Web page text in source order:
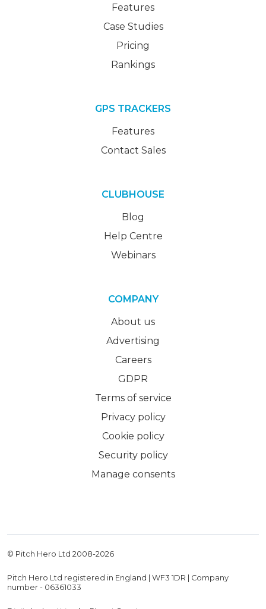
Features
Case Studies
Pricing
Rankings
GPS TRACKERS
Features
Contact Sales
CLUBHOUSE
Blog
Help Centre
Webinars
COMPANY
About us
Advertising
Careers
GDPR
Terms of service
Privacy policy
Cookie policy
Security policy
Manage consents
© Pitch Hero Ltd 2008-2026
Pitch Hero Ltd registered in England | WF3 1DR | Company
number - 06361033